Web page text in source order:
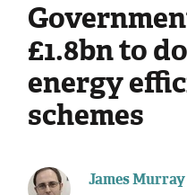
£1.8bn to
energy
schemes
James Murray